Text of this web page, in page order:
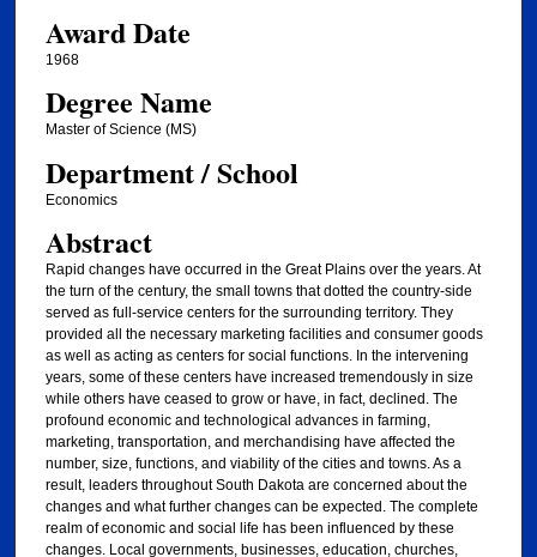
Award Date
1968
Degree Name
Master of Science (MS)
Department / School
Economics
Abstract
Rapid changes have occurred in the Great Plains over the years. At
the turn of the century, the small towns that dotted the country-side
served as full-service centers for the surrounding territory. They
provided all the necessary marketing facilities and consumer goods
as well as acting as centers for social functions. In the intervening
years, some of these centers have increased tremendously in size
while others have ceased to grow or have, in fact, declined. The
profound economic and technological advances in farming,
marketing, transportation, and merchandising have affected the
number, size, functions, and viability of the cities and towns. As a
result, leaders throughout South Dakota are concerned about the
changes and what further changes can be expected. The complete
realm of economic and social life has been influenced by these
changes. Local governments, businesses, education, churches,